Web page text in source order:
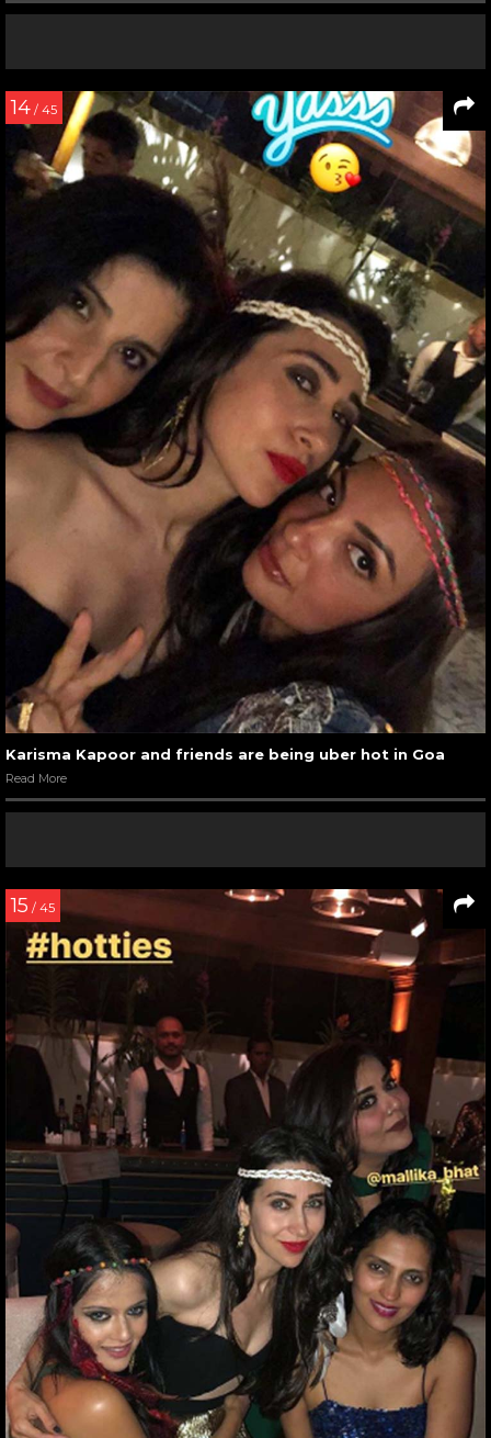
14 / 45
Karisma Kapoor and friends are being uber hot in Goa
Read More
15 / 45